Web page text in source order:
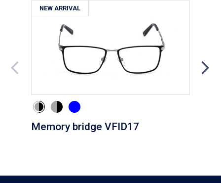
Memory bridge VFID17
NEW ARRIVAL